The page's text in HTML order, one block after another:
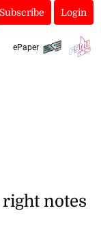
Subscribe Login
ePaper
notes